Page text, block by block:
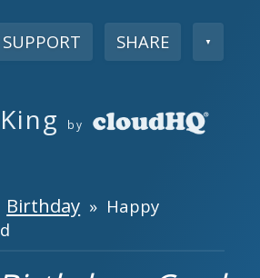
SUPPORT SHARE ▼
by
Birthday » Happy